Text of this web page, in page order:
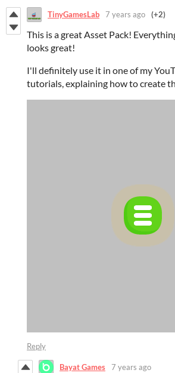
TinyGamesLab 7 years ago (+2)
This is a great Asset Pack!
looks great!
I'll definitely use it in one of my
tutorials, explaining how to create
Reply
Bayat Games 7 years ago